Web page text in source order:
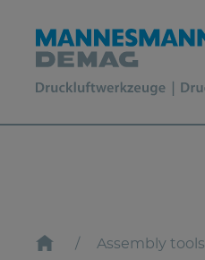
Assembly tools